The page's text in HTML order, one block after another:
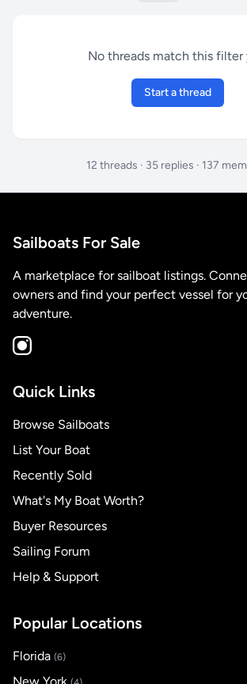
No threads match this filter
Start a thread
12 threads · 35 replies · 137
Sailboats For Sale
A marketplace for sailboat listings.
owners and find your perfect vessel for
adventure.
Quick Links
Browse Sailboats
List Your Boat
Recently Sold
What's My Boat Worth?
Buyer Resources
Sailing Forum
Help & Support
Popular Locations
Florida (6)